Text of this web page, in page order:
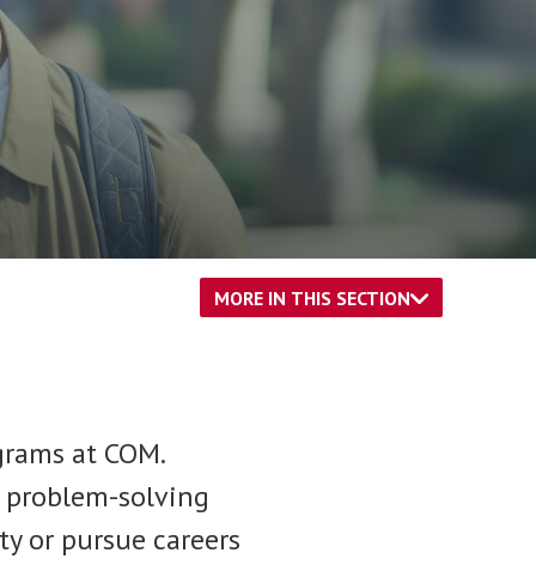
MORE IN THIS SECTION
at COM.
solving
or pursue careers